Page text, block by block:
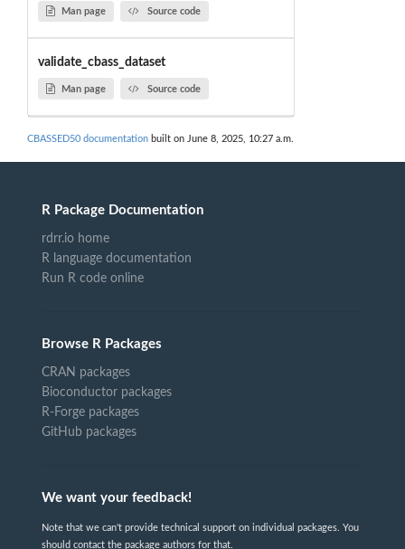
Man page Source code
validate_cbass_dataset
Man page Source code
CBASSED50 documentation built on June 8, 2025, 10:27 a.m.
R Package Documentation
rdrr.io home
R language documentation
Run R code online
Browse R Packages
CRAN packages
Bioconductor packages
R-Forge packages
GitHub packages
We want your feedback!
Note that we can't provide technical support on individual packages. You
should contact the package authors for that.